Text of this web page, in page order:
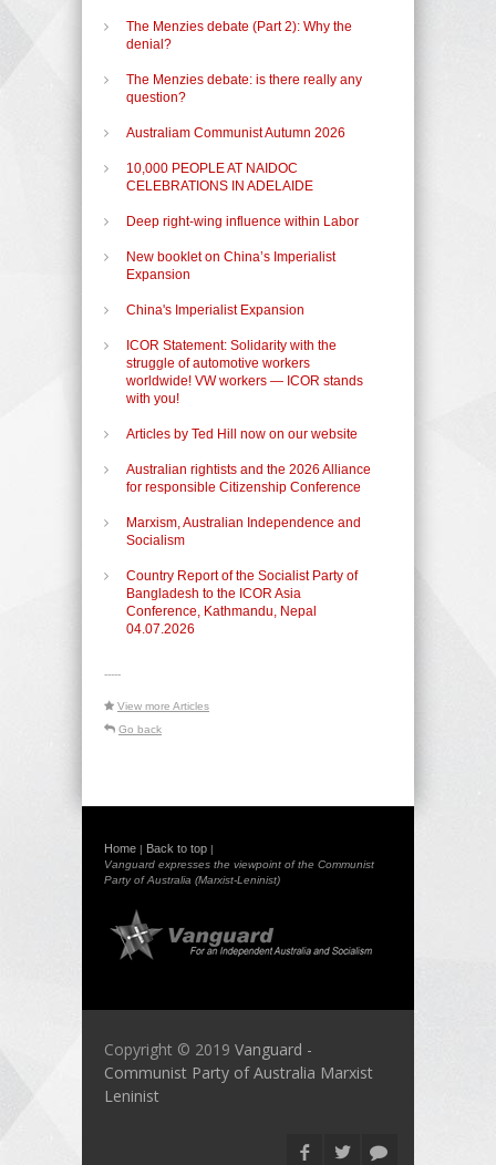
The Menzies debate (Part 2): Why the
denial?
The Menzies debate: is there really any
question?
Australiam Communist Autumn 2026
10,000 PEOPLE AT NAIDOC
CELEBRATIONS IN ADELAIDE
Deep right-wing influence within Labor
New booklet on China’s Imperialist
Expansion
China's Imperialist Expansion
ICOR Statement: Solidarity with the
struggle of automotive workers
worldwide! VW workers — ICOR stands
with you!
Articles by Ted Hill now on our website
Australian rightists and the 2026 Alliance
for responsible Citizenship Conference
Marxism, Australian Independence and
Socialism
Country Report of the Socialist Party of
Bangladesh to the ICOR Asia
Conference, Kathmandu, Nepal
04.07.2026
-----
View more Articles
Go back
Home | Back to top |
Vanguard expresses the viewpoint of the Communist
Party of Australia (Marxist-Leninist)
Copyright © 2019 Vanguard -
Communist Party of Australia Marxist
Leninist